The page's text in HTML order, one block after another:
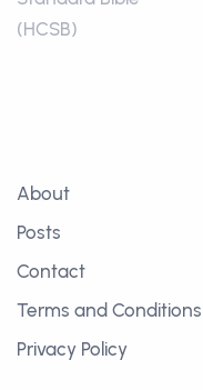
(HCSB)
About
Posts
Contact
Terms and Conditions
Privacy Policy